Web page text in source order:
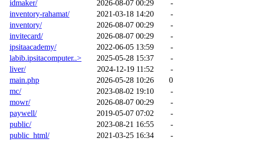
idmaker/
2026-08-07 00:29
-
inventory-rahamat/
2021-03-18 14:20
-
inventory/
2026-08-07 00:29
-
invitecard/
2026-08-07 00:29
-
ipsitaacademy/
2022-06-05 13:59
-
labib.ipsitacomputer..>
2025-05-28 15:37
-
liver/
2024-12-19 11:52
-
main.php
2026-05-28 10:26
0
mc/
2023-08-02 19:10
-
mowr/
2026-08-07 00:29
-
paywell/
2019-05-07 07:02
-
public/
2023-08-21 16:55
-
public_html/
2021-03-25 16:34
-